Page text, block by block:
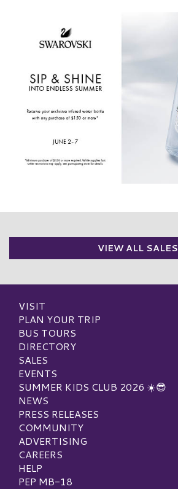
VIEW ALL SALES
VISIT
PLAN YOUR TRIP
BUS TOURS
DIRECTORY
SALES
EVENTS
SUMMER KIDS CLUB 2026 ☀️😎
NEWS
PRESS RELEASES
COMMUNITY
ADVERTISING
CAREERS
HELP
PEP MB-18